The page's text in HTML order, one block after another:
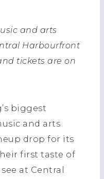
and arts
Harbourfront
tickets are on
biggest
and arts
drop for its
first taste of
at Central